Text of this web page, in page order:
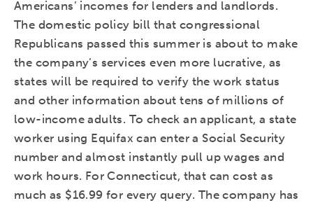
Americans’ incomes for lenders and landlords.
The domestic policy bill that congressional
Republicans passed this summer is about to make
the company’s services even more lucrative, as
states will be required to verify the work status
and other information about tens of millions of
low-income adults. To check an applicant, a state
worker using Equifax can enter a Social Security
number and almost instantly pull up wages and
work hours. For Connecticut, that can cost as
much as $16.99 for every query. The company has